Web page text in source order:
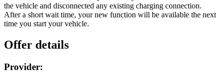
the vehicle and disconnected any existing charging connection.
After a short wait time, your new function will be available the next
time you start your vehicle.
Offer details
Provider: